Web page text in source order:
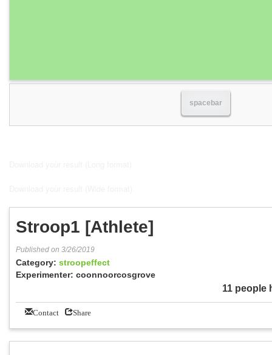
spacebar
Stroop1 [Athlete]
Published on 3/26/2019
Category: stroopeffect
Experimenter: coonnoorcosgrove
11 people
Contact Share